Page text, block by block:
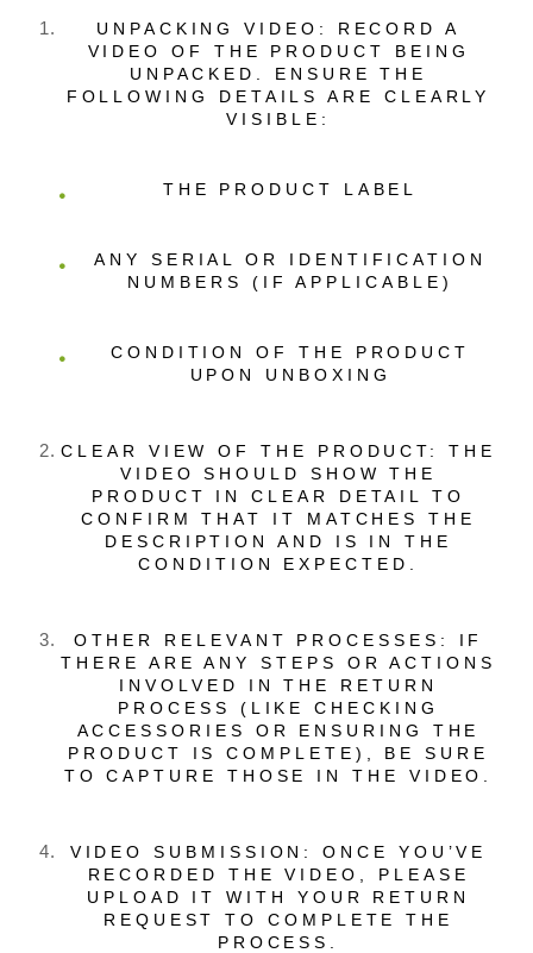
UNPACKING VIDEO: RECORD A
VIDEO OF THE PRODUCT BEING
UNPACKED. ENSURE THE
FOLLOWING DETAILS ARE CLEARLY
VISIBLE:
THE PRODUCT LABEL
ANY SERIAL OR IDENTIFICATION
NUMBERS (IF APPLICABLE)
CONDITION OF THE PRODUCT
UPON UNBOXING
CLEAR VIEW OF THE PRODUCT: THE
VIDEO SHOULD SHOW THE
PRODUCT IN CLEAR DETAIL TO
CONFIRM THAT IT MATCHES THE
DESCRIPTION AND IS IN THE
CONDITION EXPECTED.
OTHER RELEVANT PROCESSES: IF
THERE ARE ANY STEPS OR ACTIONS
INVOLVED IN THE RETURN
PROCESS (LIKE CHECKING
ACCESSORIES OR ENSURING THE
PRODUCT IS COMPLETE), BE SURE
TO CAPTURE THOSE IN THE VIDEO.
VIDEO SUBMISSION: ONCE YOU’VE
RECORDED THE VIDEO, PLEASE
UPLOAD IT WITH YOUR RETURN
REQUEST TO COMPLETE THE
PROCESS.